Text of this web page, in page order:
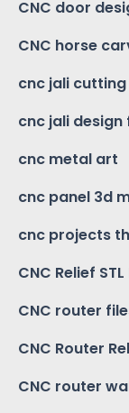
CNC door
CNC horse
cnc jali
cnc jali
cnc metal art
cnc panel 3d
cnc projects
CNC Relief
CNC router
CNC Router
CNC router